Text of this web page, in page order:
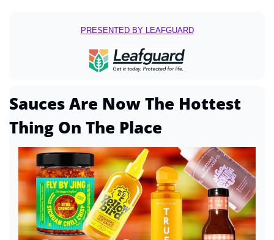
PRESENTED BY LEAFGUARD
Sauces Are Now The Hottest
Thing On The Place